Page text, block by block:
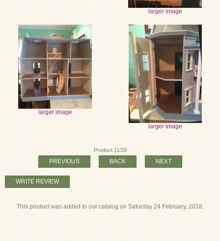
larger image
larger image
larger image
Product 11/29
PREVIOUS BACK NEXT
WRITE REVIEW
This product was added to our catalog on Saturday 24 February, 2018.